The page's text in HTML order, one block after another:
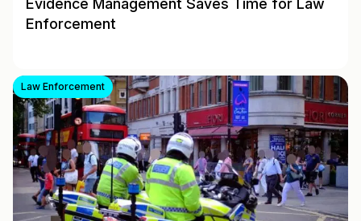
Evidence Management Saves Time for Law
Enforcement
Law Enforcement